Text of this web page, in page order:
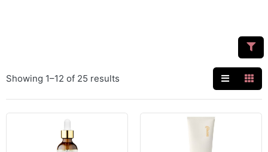
Showing 1–12 of 25 results